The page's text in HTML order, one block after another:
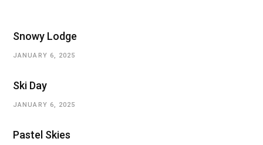
Snowy Lodge
JANUARY 6, 2025
Ski Day
JANUARY 6, 2025
Pastel Skies